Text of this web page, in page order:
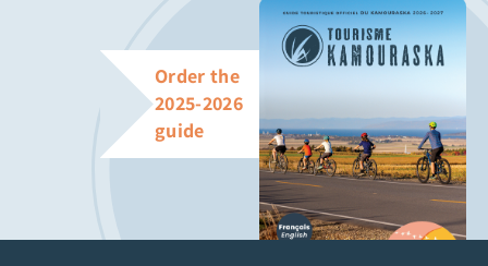
Order the
2025-2026
guide